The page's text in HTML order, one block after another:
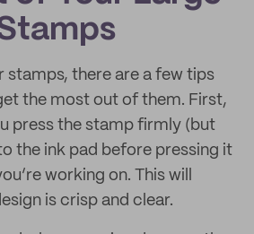
stamps, there are a few tips
the most out of them. First,
press the stamp firmly (but
the ink pad before pressing it
working on. This will
is crisp and clear.